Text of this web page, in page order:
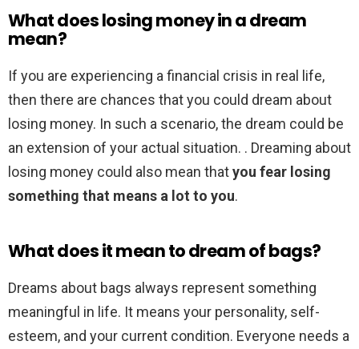
What does losing money in a dream
mean?
If you are experiencing a financial crisis in real life,
then there are chances that you could dream about
losing money. In such a scenario, the dream could be
an extension of your actual situation. . Dreaming about
losing money could also mean thatyou fear losing
something that means a lot to you.
What does it mean to dream of bags?
Dreams about bags always represent something
meaningful in life. It means your personality, self-
esteem, and your current condition. Everyone needs a